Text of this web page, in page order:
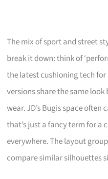
The mix of sport and street
break it down: think of
the latest cushioning tech
versions share the same
wear. JD’s Bugis space
that’s just a fancy term for a
everywhere. The layout
compare similar silhouettes